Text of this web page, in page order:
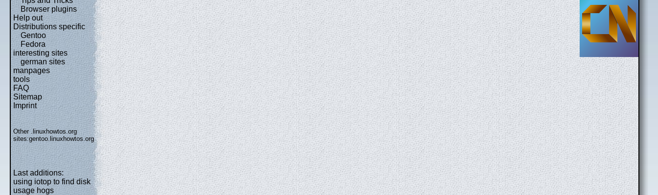
Browser plugins
Help out
Distributions specific
Gentoo
Fedora
interesting sites
german sites
manpages
tools
FAQ
Sitemap
Imprint
Other .linuxhowtos.org
sites:gentoo.linuxhowtos.org
Last additions:
using iotop to find disk
usage hogs